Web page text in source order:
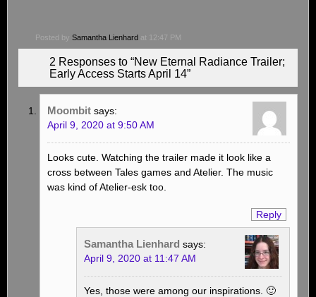
Posted by Samantha Lienhard at 12:47 PM
2 Responses to “New Eternal Radiance Trailer;
Early Access Starts April 14”
Moombit says:
April 9, 2020 at 9:50 AM
Looks cute. Watching the trailer made it look like a
cross between Tales games and Atelier. The music
was kind of Atelier-esk too.
Reply
Samantha Lienhard says:
April 9, 2020 at 11:47 AM
Yes, those were among our inspirations. 🙂